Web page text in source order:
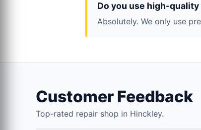
Do you use high-quality
Absolutely. We only use
Customer Feedback
Top-rated repair shop in Hinckley.